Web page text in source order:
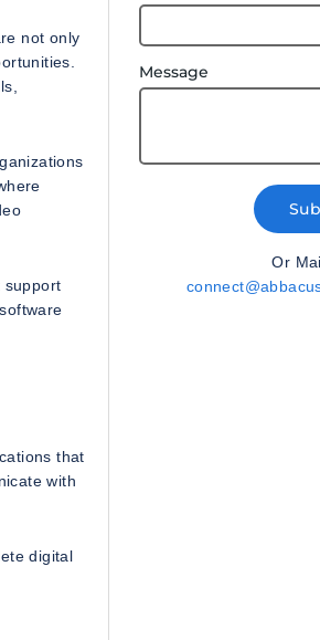
not only
support
that
with
digital
Message
Or